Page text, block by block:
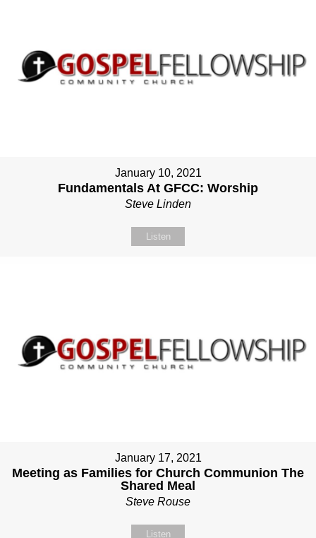
January 10, 2021
Fundamentals At GFCC: Worship
Steve Linden
Listen
January 17, 2021
Meeting as Families for Church Communion The
Shared Meal
Steve Rouse
Listen